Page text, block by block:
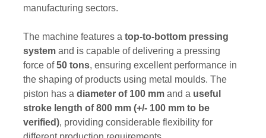
manufacturing sectors.
The machine features a top-to-bottom pressing
system and is capable of delivering a pressing
force of 50 tons, ensuring excellent performance in
the shaping of products using metal moulds. The
piston has a diameter of 100 mm and a useful
stroke length of 800 mm (+/- 100 mm to be
verified), providing considerable flexibility for